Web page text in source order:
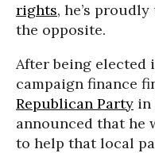
rights, he’s
the opposite.
After being elected
campaign finance
Republican Party in
announced that he
to help that local